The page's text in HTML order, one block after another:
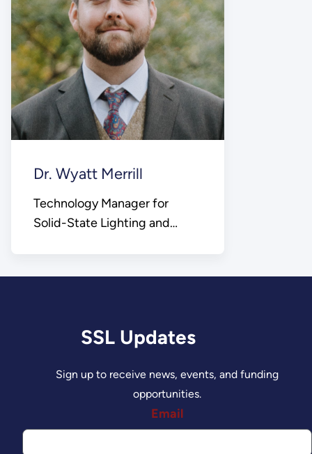
Dr. Wyatt Merrill
Technology Manager for
Solid-State Lighting and
SSL Updates
Sign up to receive news, events, and funding
opportunities.
Email